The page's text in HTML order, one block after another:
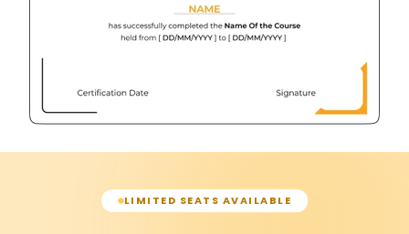
LIMITED SEATS AVAILABLE